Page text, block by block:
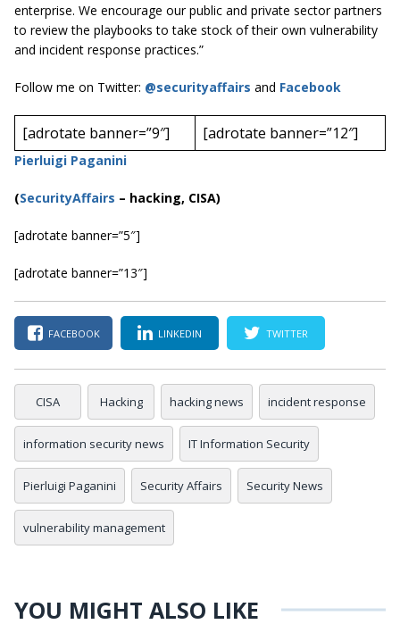
enterprise. We encourage our public and private sector partners
to review the playbooks to take stock of their own vulnerability
and incident response practices.”
Follow me on Twitter: @securityaffairs and Facebook
[adrotate banner=”9″] [adrotate banner=”12″]
Pierluigi Paganini
(SecurityAffairs – hacking, CISA)
[adrotate banner=”5″]
[adrotate banner=”13″]
FACEBOOK LINKEDIN TWITTER
CISA Hacking hacking news incident response
information security news IT Information Security
Pierluigi Paganini Security Affairs Security News
vulnerability management
YOU MIGHT ALSO LIKE